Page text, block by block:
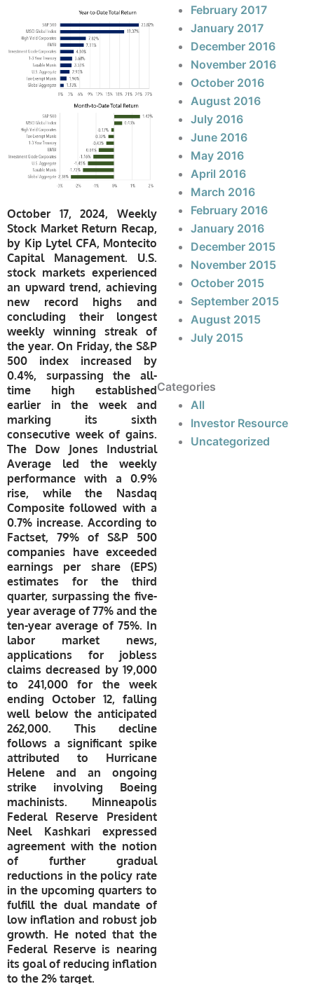
October 17, 2024, Weekly
Stock Market Return Recap,
by Kip Lytel CFA, Montecito
Capital Management. U.S.
stock markets experienced
an upward trend, achieving
new record highs and
concluding their longest
weekly winning streak of
the year. On Friday, the S&P
500 index increased by
0.4%, surpassing the all-
time high established
earlier in the week and
marking its sixth
consecutive week of gains.
The Dow Jones Industrial
Average led the weekly
performance with a 0.9%
rise, while the Nasdaq
Composite followed with a
0.7% increase. According to
Factset, 79% of S&P 500
companies have exceeded
earnings per share (EPS)
estimates for the third
quarter, surpassing the five-
year average of 77% and the
ten-year average of 75%. In
labor market news,
applications for jobless
claims decreased by 19,000
to 241,000 for the week
ending October 12, falling
well below the anticipated
262,000. This decline
follows a significant spike
attributed to Hurricane
Helene and an ongoing
strike involving Boeing
machinists. Minneapolis
Federal Reserve President
Neel Kashkari expressed
agreement with the notion
of further gradual
reductions in the policy rate
in the upcoming quarters to
fulfill the dual mandate of
low inflation and robust job
growth. He noted that the
Federal Reserve is nearing
its goal of reducing inflation
to the 2% target.
February 2017
January 2017
December 2016
November 2016
October 2016
August 2016
July 2016
June 2016
May 2016
April 2016
March 2016
February 2016
January 2016
December 2015
November 2015
October 2015
September 2015
August 2015
July 2015
Categories
All
Investor Resource
Uncategorized